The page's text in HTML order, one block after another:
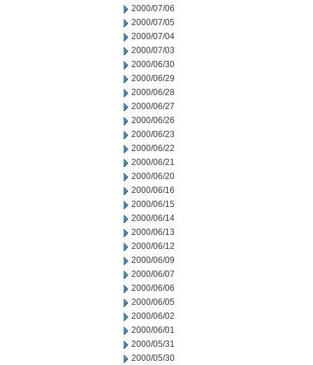
2000/07/06
2000/07/05
2000/07/04
2000/07/03
2000/06/30
2000/06/29
2000/06/28
2000/06/27
2000/06/26
2000/06/23
2000/06/22
2000/06/21
2000/06/20
2000/06/16
2000/06/15
2000/06/14
2000/06/13
2000/06/12
2000/06/09
2000/06/07
2000/06/06
2000/06/05
2000/06/02
2000/06/01
2000/05/31
2000/05/30